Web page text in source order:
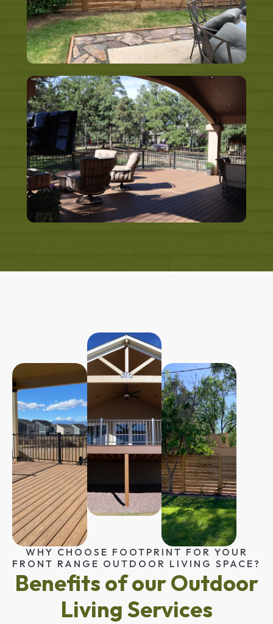
WHY CHOOSE FOOTPRINT FOR YOUR
FRONT RANGE OUTDOOR LIVING SPACE?
Benefits of our Outdoor
Living Services